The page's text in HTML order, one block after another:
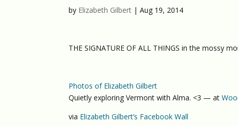
by Elizabeth Gilbert |Aug 19, 2014
THE SIGNATURE OF ALL THINGS in the mossy
Photos of Elizabeth Gilbert
Quietly exploring Vermont with Alma. <3 — at
via Elizabeth Gilbert’s Facebook Wall